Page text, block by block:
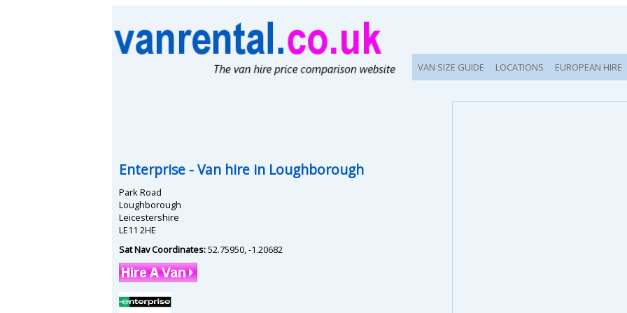
VAN SIZE GUIDE LOCATIONS EUROPEAN HIRE
Enterprise - Van hire in Loughborough
Park Road
Loughborough
Leicestershire
LE11 2HE
Sat Nav Coordinates:52.75950,-1.20682